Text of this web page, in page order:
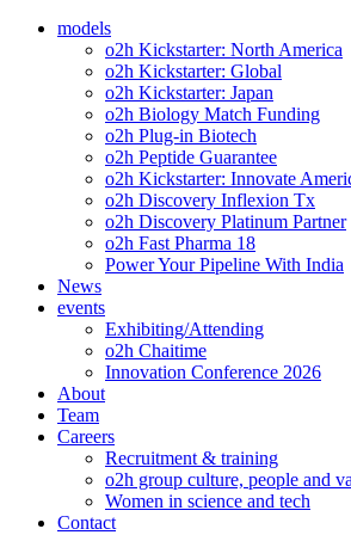
models
o2h Kickstarter: North America
o2h Kickstarter: Global
o2h Kickstarter: Japan
o2h Biology Match Funding
o2h Plug-in Biotech
o2h Peptide Guarantee
o2h Kickstarter: Innovate
o2h Discovery Inflexion Tx
o2h Discovery Platinum Partner
o2h Fast Pharma 18
Power Your Pipeline With India
News
events
Exhibiting/Attending
o2h Chaitime
Innovation Conference 2026
About
Team
Careers
Recruitment & training
o2h group culture, people and
Women in science and tech
Contact